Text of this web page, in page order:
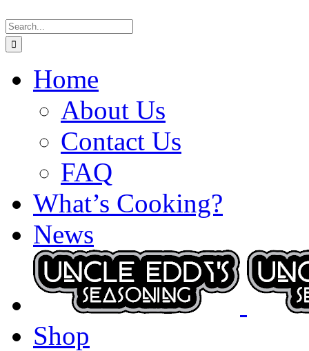
to
content
for:
Home
About Us
Contact Us
FAQ
What’s Cooking?
News
Shop